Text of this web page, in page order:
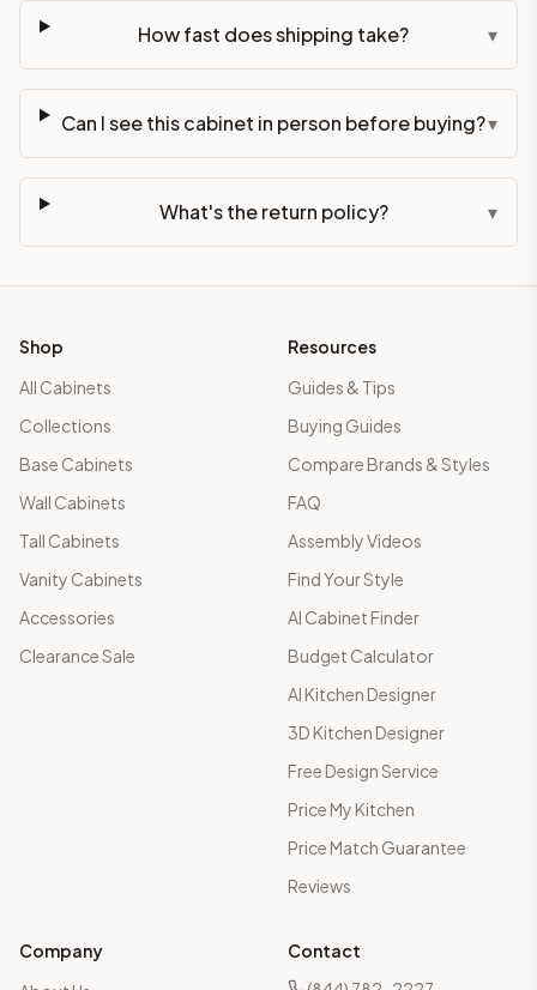
How fast does shipping take? ▾
Can I see this cabinet in person before buying?▾
What's the return policy? ▾
Shop
All Cabinets
Collections
Base Cabinets
Wall Cabinets
Tall Cabinets
Vanity Cabinets
Accessories
Clearance Sale
Resources
Guides & Tips
Buying Guides
Compare Brands & Styles
FAQ
Assembly Videos
Find Your Style
AI Cabinet Finder
Budget Calculator
AI Kitchen Designer
3D Kitchen Designer
Free Design Service
Price My Kitchen
Price Match Guarantee
Reviews
Company
Contact